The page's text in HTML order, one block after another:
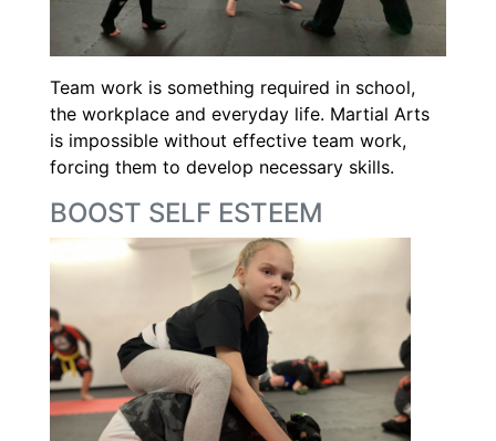
Team work is something required in school,
the workplace and everyday life. Martial Arts
is impossible without effective team work,
forcing them to develop necessary skills.
BOOST SELF ESTEEM